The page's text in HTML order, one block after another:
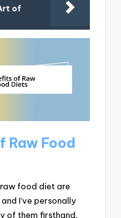
of
Raw Food
food diet are
I’ve personally
of them firsthand.